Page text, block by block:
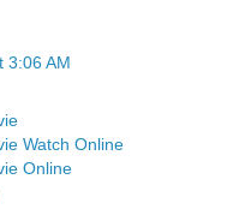
3:06 AM
Watch Online
Online